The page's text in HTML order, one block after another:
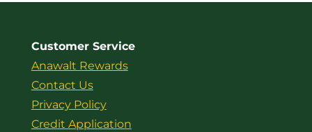
Customer Service
Anawalt Rewards
Contact Us
Privacy Policy
Credit Application